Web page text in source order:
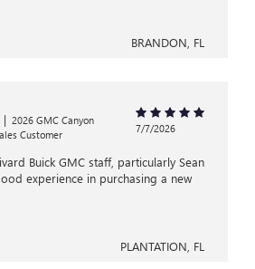
BRANDON, FL
| 2026 GMC Canyon
Customer
7/7/2026
Buick GMC staff, particularly Sean
experience in purchasing a new
PLANTATION, FL